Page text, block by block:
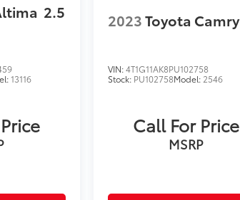
2.5
13116
2023Toyota Camry
VIN:4T1G11AK8PU102758
Stock: PU102758Model: 2546
Call For Price
MSRP